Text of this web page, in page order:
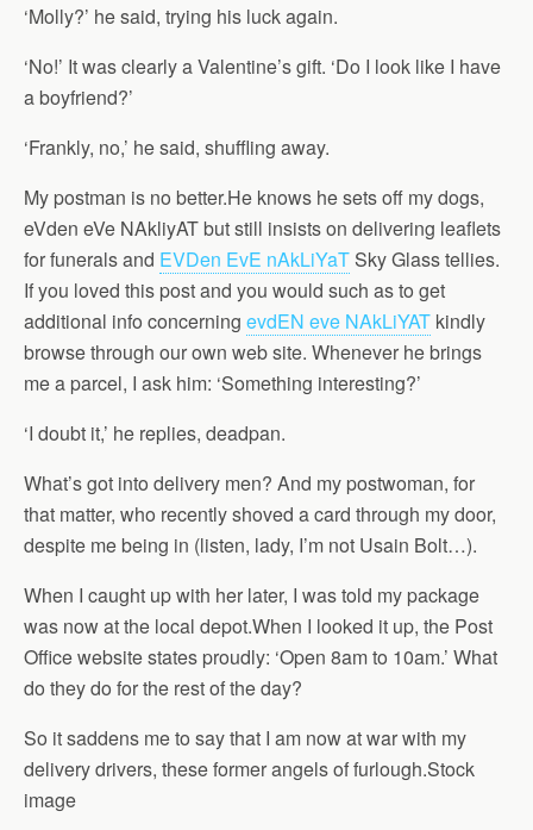
‘Molly?’ he said, trying his luck again.
‘No!’ It was clearly a Valentine’s gift. ‘Do I look like I have
a boyfriend?’
‘Frankly, no,’ he said, shuffling away.
My postman is no better.He knows he sets off my dogs,
eVden eVe NAkliyAT but still insists on delivering leaflets
for funerals and EVDen EvE nAkLiYaT Sky Glass tellies.
If you loved this post and you would such as to get
additional info concerning evdEN eve NAkLiYAT kindly
browse through our own web site. Whenever he brings
me a parcel, I ask him: ‘Something interesting?’
‘I doubt it,’ he replies, deadpan.
What’s got into delivery men? And my postwoman, for
that matter, who recently shoved a card through my door,
despite me being in (listen, lady, I’m not Usain Bolt…).
When I caught up with her later, I was told my package
was now at the local depot.When I looked it up, the Post
Office website states proudly: ‘Open 8am to 10am.’ What
do they do for the rest of the day?
So it saddens me to say that I am now at war with my
delivery drivers, these former angels of furlough.Stock
image